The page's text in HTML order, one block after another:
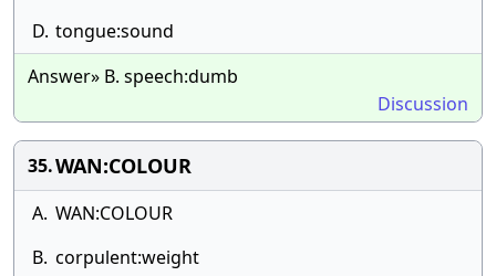
D. tongue:sound
Answer» B. speech:dumb
Discussion
35.WAN:COLOUR
A. WAN:COLOUR
B. corpulent:weight